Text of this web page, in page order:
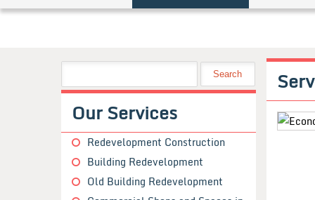
Our Services
Redevelopment Construction
Building Redevelopment
Old Building Redevelopment